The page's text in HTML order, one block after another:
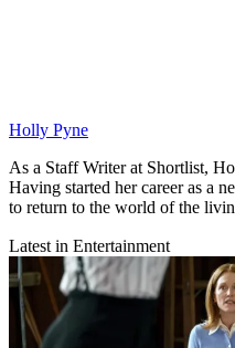
Holly Pyne
As a Staff Writer at Shortlist,
Having started her career as a
to return to the world of the
Latest in Entertainment